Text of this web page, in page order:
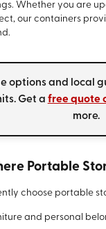
Whether you are
our containers
options and local
Get a free quote
more.
Portable
choose portable
and personal